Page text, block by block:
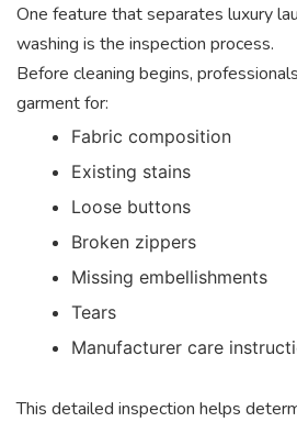
One feature that separates luxury
washing is the inspection process.
Before cleaning begins,
garment for:
Fabric composition
Existing stains
Loose buttons
Broken zippers
Missing embellishments
Tears
Manufacturer care
This detailed inspection helps